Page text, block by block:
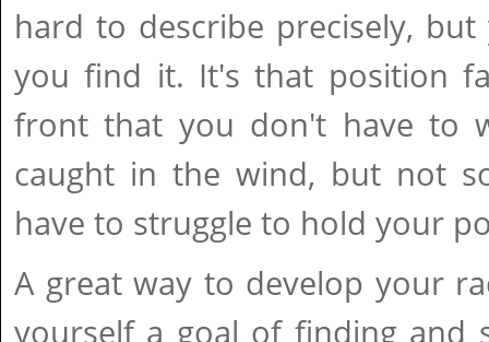
hard to describe precisely,
you find it. It's that position
front that you don't have to
caught in the wind, but not
have to struggle to hold your
A great way to develop your
yourself a goal of finding and